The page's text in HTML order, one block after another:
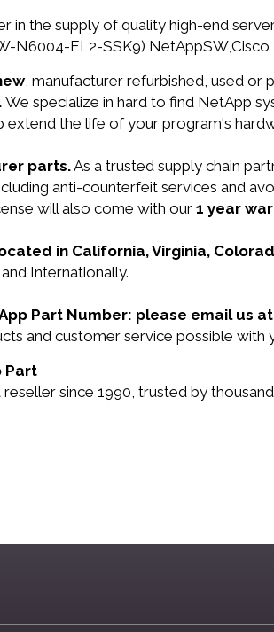
in the supply of quality high-end
N6004-EL2-SSK9)
, manufacturer refurbished, used or
We specialize in hard to find NetApp
the life of your program's
parts.As a trusted supply chain
anti-counterfeit services and
will also come with our 1 year
in California, Virginia,
Internationally.
Part Number: please email us at
and customer service possible with
Part
since 1990, trusted by